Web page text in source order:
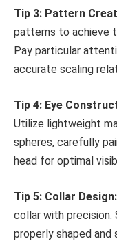
Tip 3: Pattern
patterns to achieve
Pay particular
accurate scaling
Tip 4: Eye
Utilize lightweight
spheres, carefully
head for optimal
Tip 5: Collar Design:
collar with
properly shaped